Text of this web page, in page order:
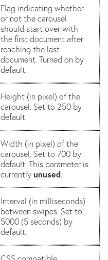
Flag indicating whether
or not the carousel
should start over with
the first document after
reaching the last
document. Turned on by
default.
Height (in pixel) of the
carousel. Set to 250 by
default.
Width (in pixel) of the
carousel. Set to 700 by
default. This parameter is
currently unused.
Interval (in milliseconds)
between swipes. Set to
5000 (5 seconds) by
default.